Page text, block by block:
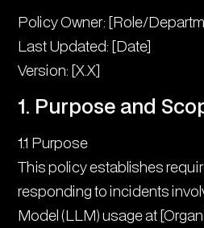
Policy Owner: [Role/
Last Updated: [Date]
Version: [X.X]
1. Purpose and
1.1 Purpose
This policy establishes
responding to incidents
Model (LLM) usage at
4. Initial Response
5. Investigation Process
8. Recovery Process
9. Documentation